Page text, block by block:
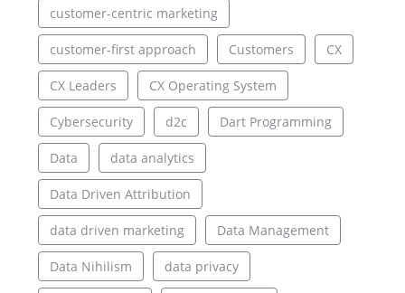
customer-centric marketing
customer-first approach Customers CX
CX Leaders CX Operating System
Cybersecurity d2c Dart Programming
Data data analytics
Data Driven Attribution
data driven marketing Data Management
Data Nihilism data privacy